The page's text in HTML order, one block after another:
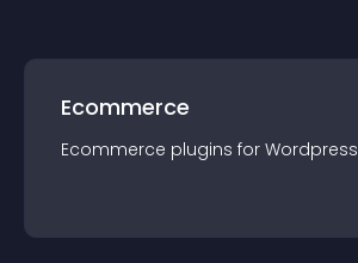
Ecommerce
Ecommerce plugins for Wordpress